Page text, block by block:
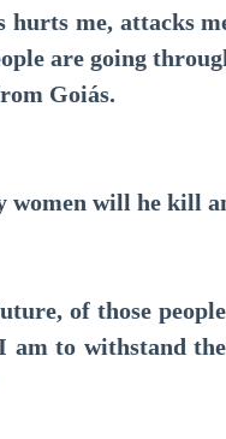
me, attacks
are going
Goiás.
will he kill
of those
am to withstand